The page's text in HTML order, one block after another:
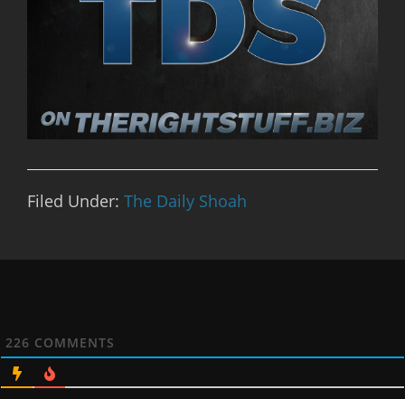
Filed Under: The Daily Shoah
226 COMMENTS